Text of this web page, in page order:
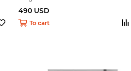
490 USD
To cart